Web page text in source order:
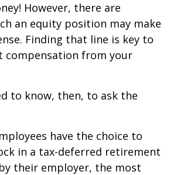
However, there are
an equity position may make
Finding that line is key to
compensation from your
to know, then, to ask the
have the choice to
in a tax-deferred retirement
their employer, the most